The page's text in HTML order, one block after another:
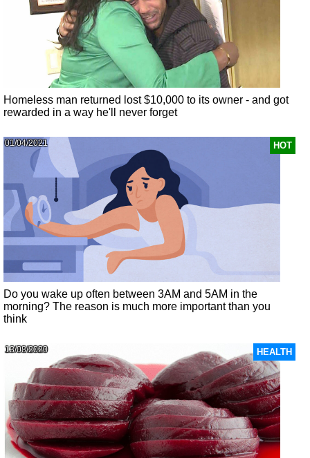
Homeless man returned lost $10,000 to its owner - and got
rewarded in a way he'll never forget
HOT
01/04/2021
Do you wake up often between 3AM and 5AM in the
morning? The reason is much more important than you
think
HEALTH
13/08/2020